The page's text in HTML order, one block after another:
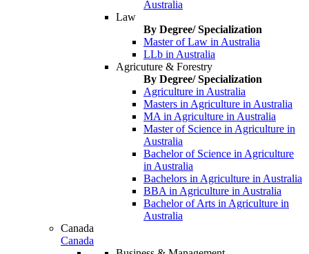
Australia
Law
By Degree/ Specialization
Master of Law in Australia
LLb in Australia
Agricuture & Forestry
By Degree/ Specialization
Agriculture in Australia
Masters in Agriculture in Australia
MA in Agriculture in Australia
Master of Science in Agriculture in
Australia
Bachelor of Science in Agriculture
in Australia
Bachelors in Agriculture in Australia
BBA in Agriculture in Australia
Bachelor of Arts in Agriculture in
Australia
Canada
Canada